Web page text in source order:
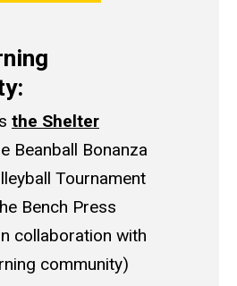
the Shelter
Beanball Bonanza
Tournament
Bench Press
collaboration with
community)